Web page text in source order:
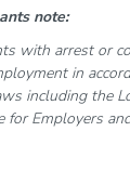
note:
with arrest or
in
including the
for Employers